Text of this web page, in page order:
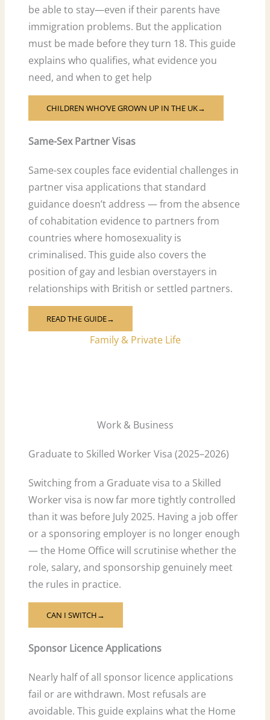
be able to stay—even if their parents have
immigration problems. But the application
must be made before they turn 18. This guide
explains who qualifies, what evidence you
need, and when to get help
CHILDREN WHO’VE GROWN UP IN THE UK→
Same-Sex Partner Visas
Same-sex couples face evidential challenges in
partner visa applications that standard
guidance doesn’t address — from the absence
of cohabitation evidence to partners from
countries where homosexuality is
criminalised. This guide also covers the
position of gay and lesbian overstayers in
relationships with British or settled partners.
READ THE GUIDE→
Family & Private Life
Work & Business
Graduate to Skilled Worker Visa (2025–2026)
Switching from a Graduate visa to a Skilled
Worker visa is now far more tightly controlled
than it was before July 2025. Having a job offer
or a sponsoring employer is no longer enough
— the Home Office will scrutinise whether the
role, salary, and sponsorship genuinely meet
the rules in practice.
CAN I SWITCH→
Sponsor Licence Applications
Nearly half of all sponsor licence applications
fail or are withdrawn. Most refusals are
avoidable. This guide explains what the Home